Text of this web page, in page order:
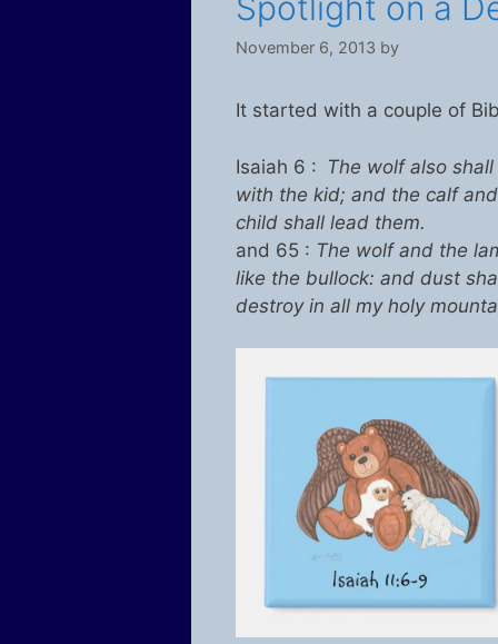
November 6, 2013 by
It started with a couple of
Isaiah 6 : The wolf also
with the kid; and the calf
child shall lead them.
and 65 : The wolf and the
like the bullock: and dust
destroy in all my holy